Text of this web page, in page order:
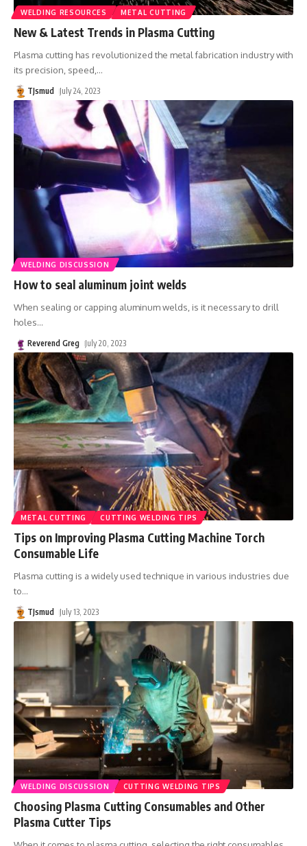
WELDING RESOURCES METAL CUTTING
New & Latest Trends in Plasma Cutting
Plasma cutting has revolutionized the metal fabrication industry with
its precision, speed, …
TJsmud July 24, 2023
WELDING DISCUSSION
How to seal aluminum joint welds
When sealing or capping aluminum welds, is it necessary to drill
holes…
Reverend Greg July 20, 2023
METAL CUTTING CUTTING WELDING TIPS
Tips on Improving Plasma Cutting Machine Torch
Consumable Life
Plasma cutting is a widely used technique in various industries due
to…
TJsmud July 13, 2023
WELDING DISCUSSION CUTTING WELDING TIPS
Choosing Plasma Cutting Consumables and Other
Plasma Cutter Tips